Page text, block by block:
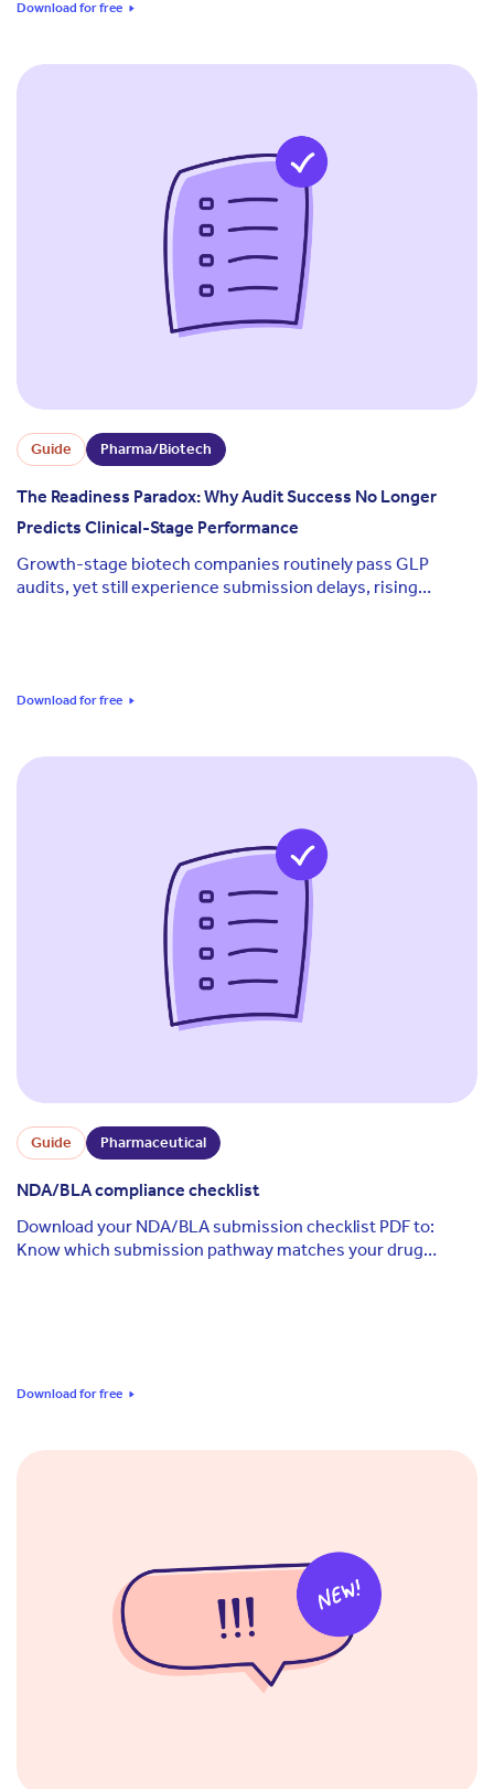
Download for free
Guide Pharma/Biotech
The Readiness Paradox: Why Audit Success No Longer
Predicts Clinical-Stage Performance
Growth-stage biotech companies routinely pass GLP
audits, yet still experience submission delays, rising
Download for free
Guide Pharmaceutical
NDA/BLA compliance checklist
Download your NDA/BLA submission checklist PDF to:
Know which submission pathway matches your drug
Download for free